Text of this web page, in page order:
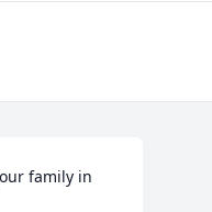
family in